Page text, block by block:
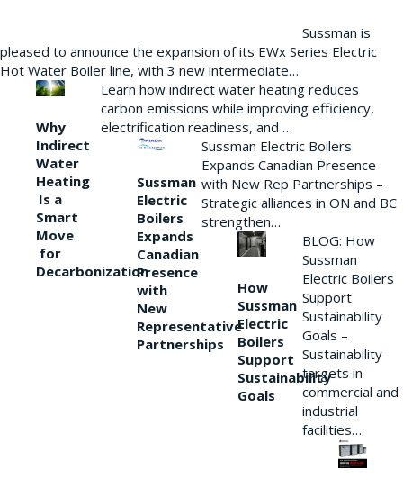
Sussman is
pleased to announce the expansion of its EWx Series Electric
Hot Water Boiler line, with 3 new intermediate…
Why
Indirect
Water
Heating
Is a
Smart
Move
for
Decarbonization
Learn how indirect water heating reduces
carbon emissions while improving efficiency,
electrification readiness, and …
Sussman
Electric
Boilers
Expands
Canadian
Presence
with
New
Representative
Partnerships
Sussman Electric Boilers
Expands Canadian Presence
with New Rep Partnerships –
Strategic alliances in ON and BC
strengthen…
How
Sussman
Electric
Boilers
Support
Sustainability
Goals
BLOG: How
Sussman
Electric Boilers
Support
Sustainability
Goals –
Sustainability
targets in
commercial and
industrial
facilities…